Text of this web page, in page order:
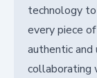
technology
every piece
authentic
collaborating